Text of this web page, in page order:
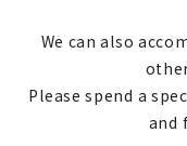
We can also
Please spend a
and